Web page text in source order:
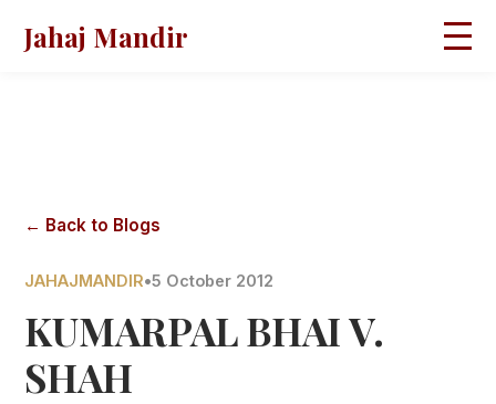
Jahaj Mandir
← Back to Blogs
JAHAJMANDIR•5 October 2012
KUMARPAL BHAI V.
SHAH